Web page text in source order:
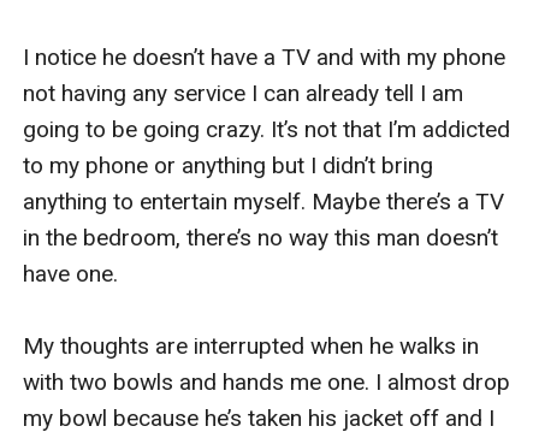
I notice he doesn’t have a TV and with my phone
not having any service I can already tell I am
going to be going crazy. It’s not that I’m addicted
to my phone or anything but I didn’t bring
anything to entertain myself. Maybe there’s a TV
in the bedroom, there’s no way this man doesn’t
have one.
My thoughts are interrupted when he walks in
with two bowls and hands me one. I almost drop
my bowl because he’s taken his jacket off and I